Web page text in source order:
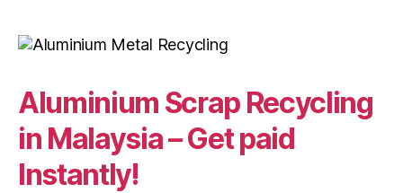
Aluminium Scrap Recycling
in Malaysia – Get paid
Instantly!